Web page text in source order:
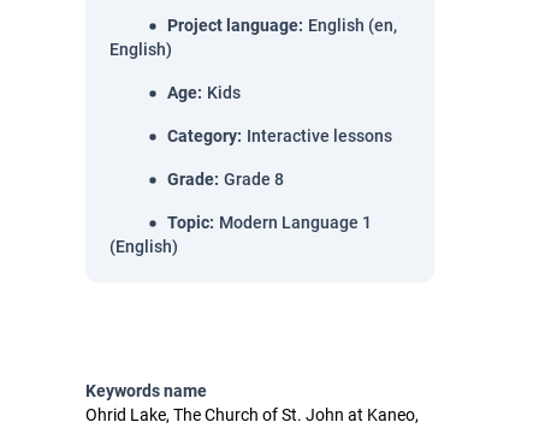
Project language: English (en,
English)
Age: Kids
Category: Interactive lessons
Grade: Grade 8
Topic: Modern Language 1
(English)
Keywords name
Ohrid Lake, The Church of St. John at Kaneo,